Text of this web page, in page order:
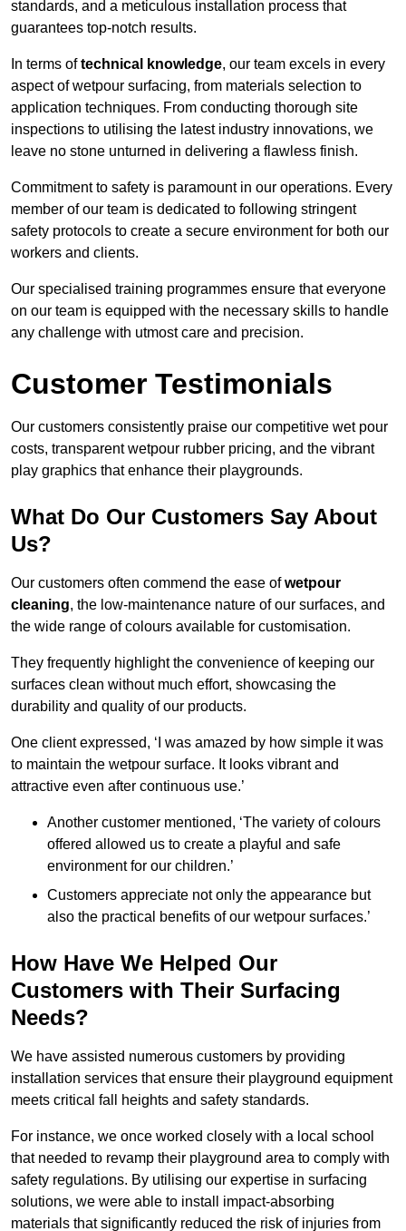
standards, and a meticulous installation process that
guarantees top-notch results.
In terms oftechnical knowledge, our team excels in every
aspect of wetpour surfacing, from materials selection to
application techniques. From conducting thorough site
inspections to utilising the latest industry innovations, we
leave no stone unturned in delivering a flawless finish.
Commitment to safety is paramount in our operations. Every
member of our team is dedicated to following stringent
safety protocols to create a secure environment for both our
workers and clients.
Our specialised training programmes ensure that everyone
on our team is equipped with the necessary skills to handle
any challenge with utmost care and precision.
Customer Testimonials
Our customers consistently praise our competitive wet pour
costs, transparent wetpour rubber pricing, and the vibrant
play graphics that enhance their playgrounds.
What Do Our Customers Say About
Us?
Our customers often commend the ease ofwetpour
cleaning, the low-maintenance nature of our surfaces, and
the wide range of colours available for customisation.
They frequently highlight the convenience of keeping our
surfaces clean without much effort, showcasing the
durability and quality of our products.
One client expressed, ‘I was amazed by how simple it was
to maintain the wetpour surface. It looks vibrant and
attractive even after continuous use.’
Another customer mentioned, ‘The variety of colours
offered allowed us to create a playful and safe
environment for our children.’
Customers appreciate not only the appearance but
also the practical benefits of our wetpour surfaces.’
How Have We Helped Our
Customers with Their Surfacing
Needs?
We have assisted numerous customers by providing
installation services that ensure their playground equipment
meets critical fall heights and safety standards.
For instance, we once worked closely with a local school
that needed to revamp their playground area to comply with
safety regulations. By utilising our expertise in surfacing
solutions, we were able to install impact-absorbing
materials that significantly reduced the risk of injuries from